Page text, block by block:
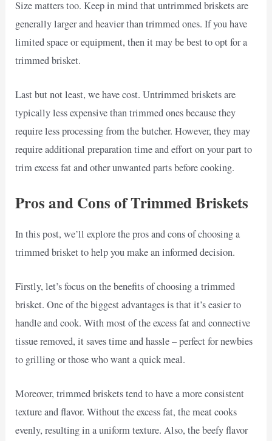
Size matters too. Keep in mind that untrimmed briskets are
generally larger and heavier than trimmed ones. If you have
limited space or equipment, then it may be best to opt for a
trimmed brisket.
Last but not least, we have cost. Untrimmed briskets are
typically less expensive than trimmed ones because they
require less processing from the butcher. However, they may
require additional preparation time and effort on your part to
trim excess fat and other unwanted parts before cooking.
Pros and Cons of Trimmed Briskets
In this post, we’ll explore the pros and cons of choosing a
trimmed brisket to help you make an informed decision.
Firstly, let’s focus on the benefits of choosing a trimmed
brisket. One of the biggest advantages is that it’s easier to
handle and cook. With most of the excess fat and connective
tissue removed, it saves time and hassle – perfect for newbies
to grilling or those who want a quick meal.
Moreover, trimmed briskets tend to have a more consistent
texture and flavor. Without the excess fat, the meat cooks
evenly, resulting in a uniform texture. Also, the beefy flavor